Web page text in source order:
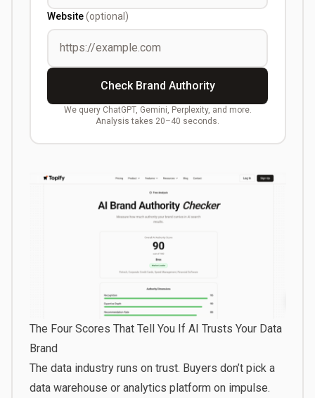
Website(optional)
Check Brand Authority
We query ChatGPT, Gemini, Perplexity, and more.
Analysis takes 20–40 seconds.
The Four Scores That Tell You If AI Trusts Your Data
Brand
The data industry runs on trust. Buyers don’t pick a
data warehouse or analytics platform on impulse.